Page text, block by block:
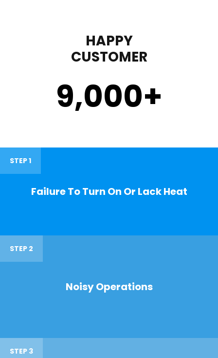
HAPPY
CUSTOMER
9,000+
STEP 1
Failure To Turn On Or Lack Heat
STEP 2
Noisy Operations
STEP 3